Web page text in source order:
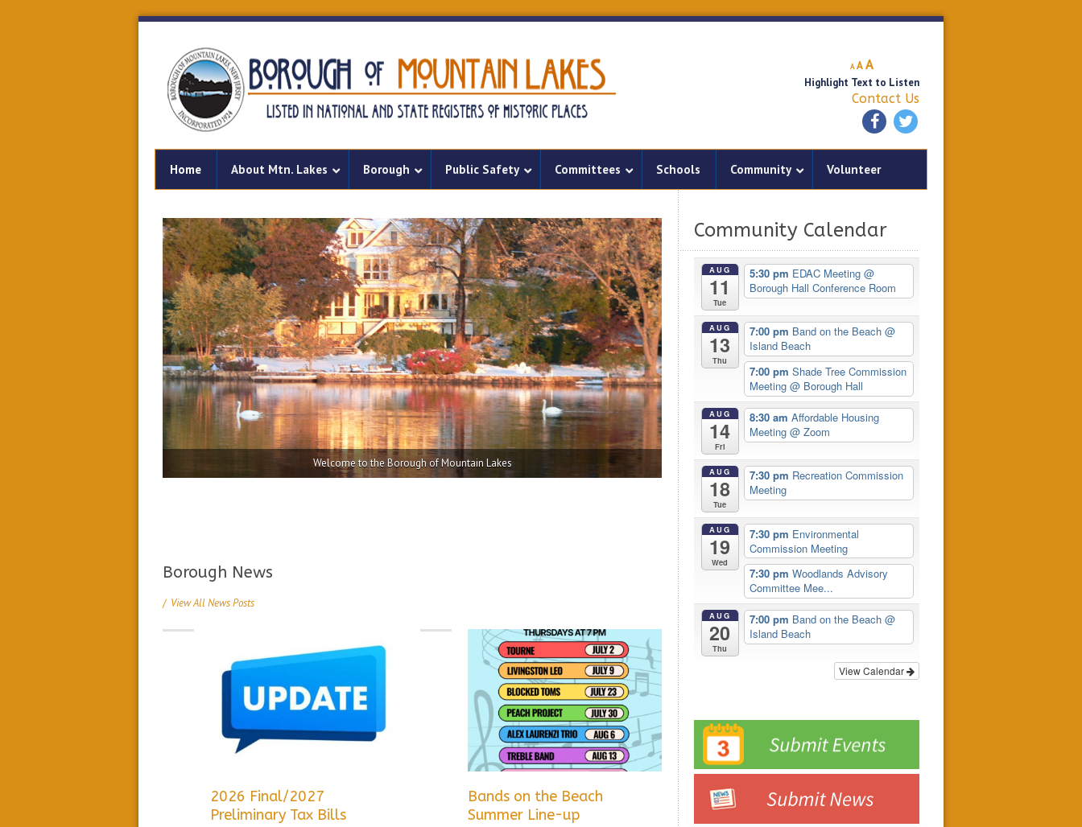
A
Decrease
font
size.
A Reset
font
size.
AIncrease
font
size.
Highlight Text to Listen
Contact Us
Home About Mtn. Lakes Borough Public Safety Committees Schools Community Volunteer
Borough News
/ View All News Posts
2026 Final/2027
Preliminary Tax Bills
Bands on the Beach
Summer Line-up
Community Calendar
AUG
11
Tue
5:30 pm EDAC Meeting @
Borough Hall Conference Room
AUG
13
Thu
7:00 pm Band on the Beach @
Island Beach
7:00 pm Shade Tree Commission
Meeting @ Borough Hall
AUG
14
Fri
8:30 am Affordable Housing
Meeting @ Zoom
AUG
18
Tue
7:30 pm Recreation Commission
Meeting
AUG
19
Wed
7:30 pm Environmental
Commission Meeting
7:30 pm Woodlands Advisory
Committee Mee...
AUG
20
Thu
7:00 pm Band on the Beach @
Island Beach
View Calendar